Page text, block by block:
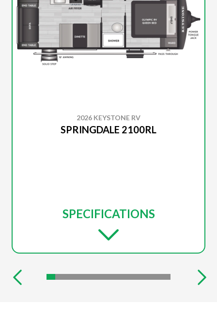
2026 KEYSTONE RV
SPRINGDALE 2100RL
SPECIFICATIONS